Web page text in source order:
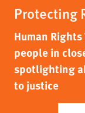
Protecting
Human
people in
spotlighting
to justice